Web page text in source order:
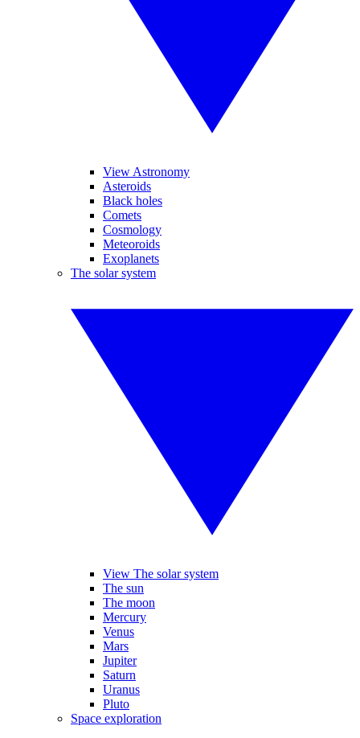
View Astronomy
Asteroids
Black holes
Comets
Cosmology
Meteoroids
Exoplanets
The solar system
View The solar system
The sun
The moon
Mercury
Venus
Mars
Jupiter
Saturn
Uranus
Pluto
Space exploration